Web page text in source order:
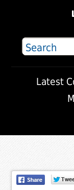
Latest